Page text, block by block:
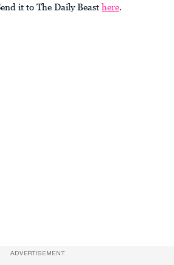
it to The Daily Beast here
ADVERTISEMENT